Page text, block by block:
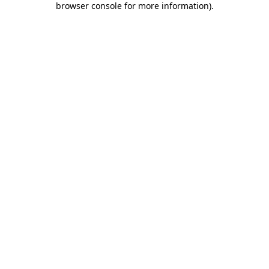
browser console for more information).